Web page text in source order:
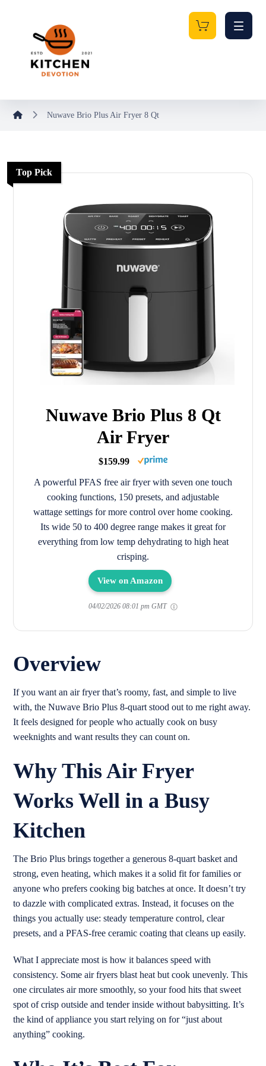
Nuwave Brio Plus Air Fryer 8 Qt
Top Pick
Nuwave Brio Plus 8 Qt
Air Fryer
$159.99
A powerful PFAS free air fryer with seven one touch
cooking functions, 150 presets, and adjustable
wattage settings for more control over home cooking.
Its wide 50 to 400 degree range makes it great for
everything from low temp dehydrating to high heat
crisping.
View on Amazon
04/02/2026 08:01 pm GMT
Overview
If you want an air fryer that’s roomy, fast, and simple to live
with, the Nuwave Brio Plus 8-quart stood out to me right away.
It feels designed for people who actually cook on busy
weeknights and want results they can count on.
Why This Air Fryer
Works Well in a Busy
Kitchen
The Brio Plus brings together a generous 8-quart basket and
strong, even heating, which makes it a solid fit for families or
anyone who prefers cooking big batches at once. It doesn’t try
to dazzle with complicated extras. Instead, it focuses on the
things you actually use: steady temperature control, clear
presets, and a PFAS-free ceramic coating that cleans up easily.
What I appreciate most is how it balances speed with
consistency. Some air fryers blast heat but cook unevenly. This
one circulates air more smoothly, so your food hits that sweet
spot of crisp outside and tender inside without babysitting. It’s
the kind of appliance you start relying on for “just about
anything” cooking.